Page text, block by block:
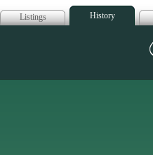
Listings History